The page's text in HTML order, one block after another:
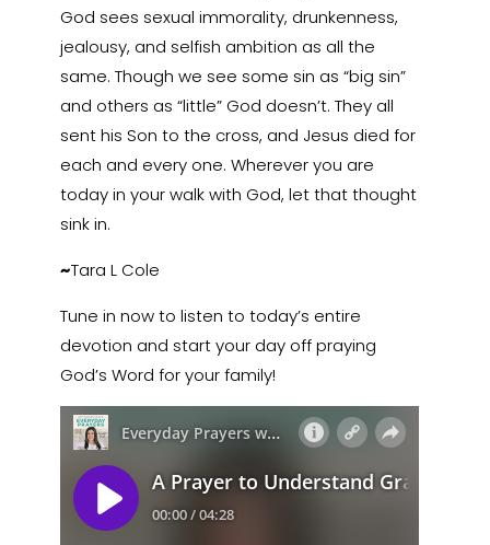
God sees sexual immorality, drunkenness,
jealousy, and selfish ambition as all the
same. Though we see some sin as “big sin”
and others as “little” God doesn’t. They all
sent his Son to the cross, and Jesus died for
each and every one. Wherever you are
today in your walk with God, let that thought
sink in.
~Tara L Cole
Tune in now to listen to today’s entire
devotion and start your day off praying
God’s Word for your family!